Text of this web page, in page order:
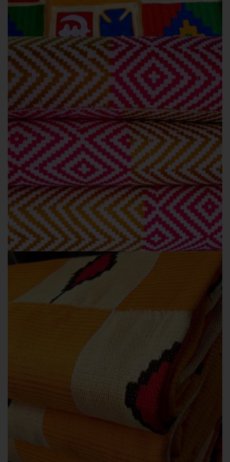
OBAMA OUR COLLECTIONS
Obama
ODOFEPADE OUR COLLECTIONS
Odofepade